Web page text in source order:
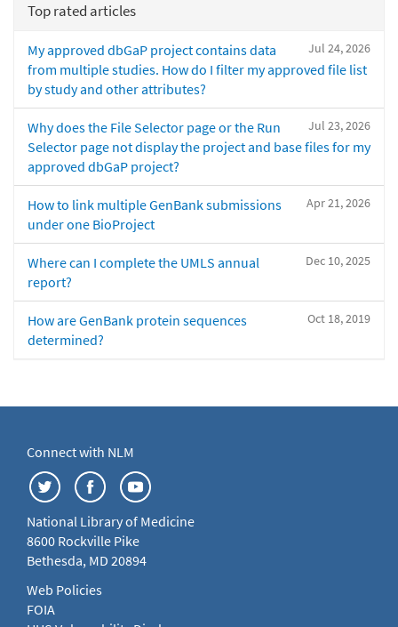
Top rated articles
Jul 24, 2026
My approved dbGaP project contains data
from multiple studies. How do I filter my approved file list
by study and other attributes?
Jul 23, 2026
Why does the File Selector page or the Run
Selector page not display the project and base files for my
approved dbGaP project?
Apr 21, 2026
How to link multiple GenBank submissions
under one BioProject
Dec 10, 2025
Where can I complete the UMLS annual
report?
Oct 18, 2019
How are GenBank protein sequences
determined?
Connect with NLM
National Library of Medicine
8600 Rockville Pike
Bethesda, MD 20894
Web Policies
FOIA